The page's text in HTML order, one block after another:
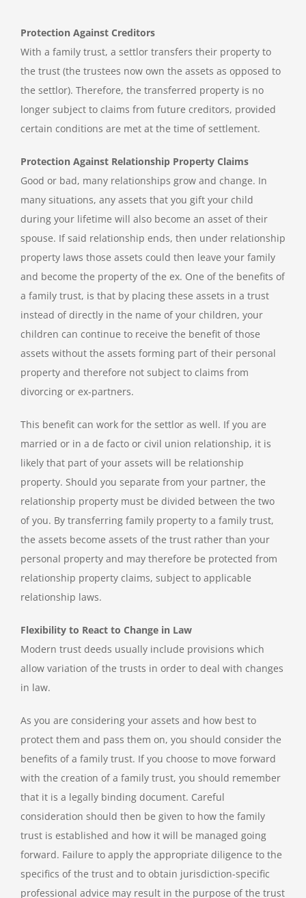
Protection Against Creditors
With a family trust, a settlor transfers their property to
the trust (the trustees now own the assets as opposed to
the settlor). Therefore, the transferred property is no
longer subject to claims from future creditors, provided
certain conditions are met at the time of settlement.
Protection Against Relationship Property Claims
Good or bad, many relationships grow and change. In
many situations, any assets that you gift your child
during your lifetime will also become an asset of their
spouse. If said relationship ends, then under relationship
property laws those assets could then leave your family
and become the property of the ex. One of the benefits of
a family trust, is that by placing these assets in a trust
instead of directly in the name of your children, your
children can continue to receive the benefit of those
assets without the assets forming part of their personal
property and therefore not subject to claims from
divorcing or ex-partners.
This benefit can work for the settlor as well. If you are
married or in a de facto or civil union relationship, it is
likely that part of your assets will be relationship
property. Should you separate from your partner, the
relationship property must be divided between the two
of you. By transferring family property to a family trust,
the assets become assets of the trust rather than your
personal property and may therefore be protected from
relationship property claims, subject to applicable
relationship laws.
Flexibility to React to Change in Law
Modern trust deeds usually include provisions which
allow variation of the trusts in order to deal with changes
in law.
As you are considering your assets and how best to
protect them and pass them on, you should consider the
benefits of a family trust. If you choose to move forward
with the creation of a family trust, you should remember
that it is a legally binding document. Careful
consideration should then be given to how the family
trust is established and how it will be managed going
forward. Failure to apply the appropriate diligence to the
specifics of the trust and to obtain jurisdiction-specific
professional advice may result in the purpose of the trust